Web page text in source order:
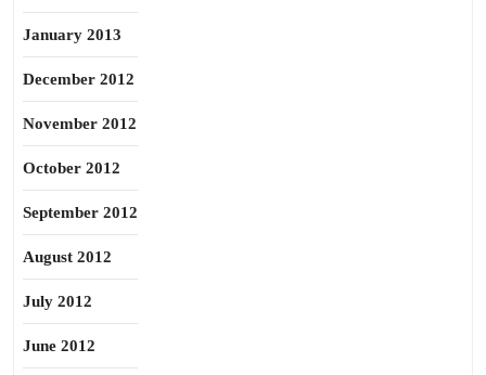
January 2013
December 2012
November 2012
October 2012
September 2012
August 2012
July 2012
June 2012